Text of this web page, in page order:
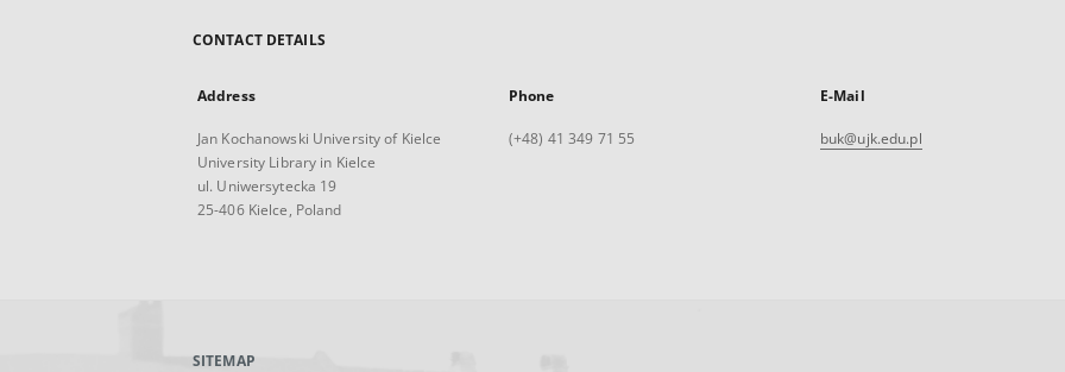
CONTACT DETAILS
Address
Jan Kochanowski University of Kielce
University Library in Kielce
ul. Uniwersytecka 19
25-406 Kielce, Poland
Phone
(+48) 41 349 71 55
E-Mail
buk@ujk.edu.pl
SITEMAP